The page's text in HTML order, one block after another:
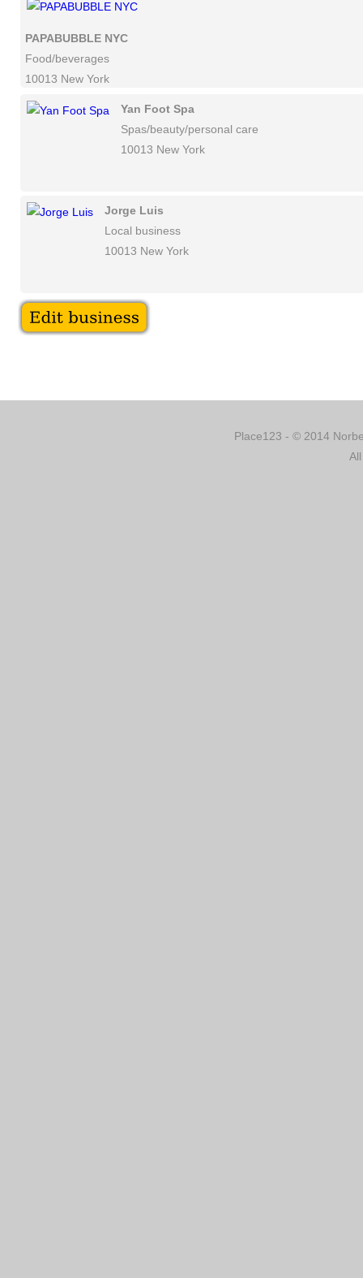
PAPABUBBLE NYC
Food/beverages
10013 New York
Yan Foot Spa
Spas/beauty/personal care
10013 New York
Jorge Luis
Local business
10013 New York
Place123 - © 2014